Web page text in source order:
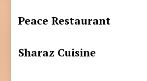
Peace Restaurant
Sharaz Cuisine